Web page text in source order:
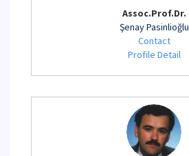
Assoc.Prof.Dr.
Şenay Pasinlioğlu
Contact
Profile Detail